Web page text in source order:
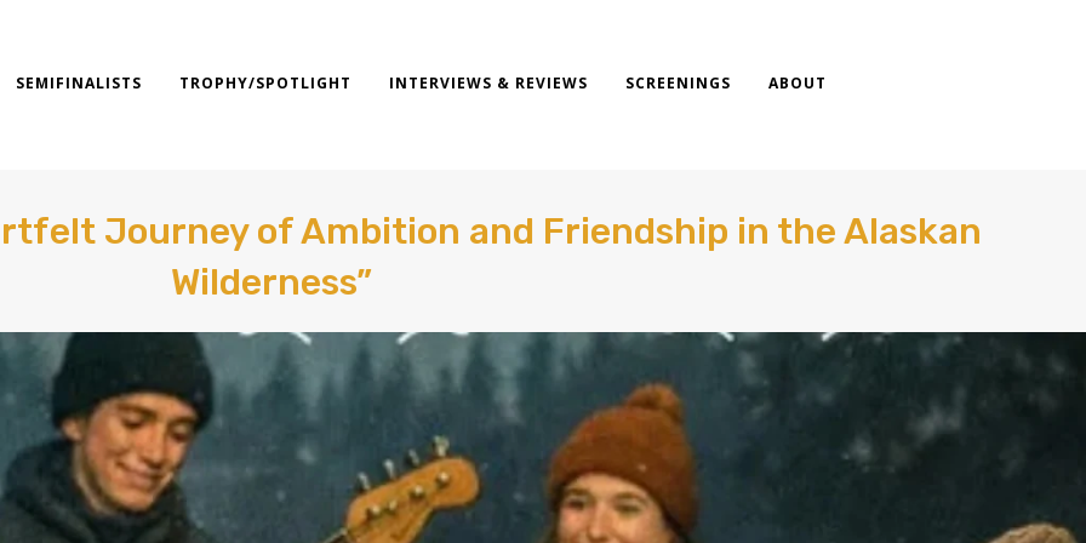
SEMIFINALISTS TROPHY/SPOTLIGHT INTERVIEWS & REVIEWS SCREENINGS ABOUT
Journey of Ambition and Friendship in the Alaskan
Wilderness”